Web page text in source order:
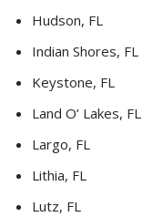
Hudson, FL
Indian Shores, FL
Keystone, FL
Land O’ Lakes, FL
Largo, FL
Lithia, FL
Lutz, FL